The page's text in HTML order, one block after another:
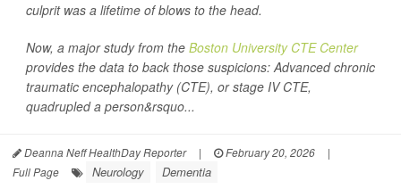
culprit was a lifetime of blows to the head.
Now, a major study from the Boston University CTE Center
provides the data to back those suspicions: Advanced chronic
traumatic encephalopathy (CTE), or stage IV CTE,
quadrupled a person&rsquo...
Deanna Neff HealthDay Reporter | February 20, 2026
|
Full Page
Neurology Dementia